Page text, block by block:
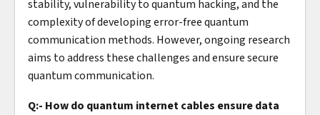
stability, vulnerability to quantum hacking, and the
complexity of developing error-free quantum
communication methods. However, ongoing research
aims to address these challenges and ensure secure
quantum communication.
Q:- How do quantum internet cables ensure data